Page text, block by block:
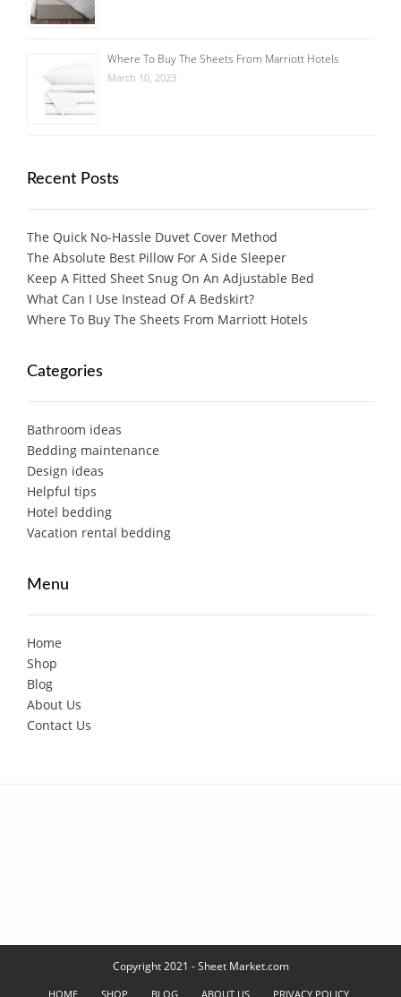
Where To Buy The Sheets From Marriott Hotels
March 10, 2023
Recent Posts
The Quick No-Hassle Duvet Cover Method
The Absolute Best Pillow For A Side Sleeper
Keep A Fitted Sheet Snug On An Adjustable Bed
What Can I Use Instead Of A Bedskirt?
Where To Buy The Sheets From Marriott Hotels
Categories
Bathroom ideas
Bedding maintenance
Design ideas
Helpful tips
Hotel bedding
Vacation rental bedding
Menu
Home
Shop
Blog
About Us
Contact Us
Copyright 2021 - Sheet Market.com
HOME SHOP BLOG ABOUT US PRIVACY POLICY